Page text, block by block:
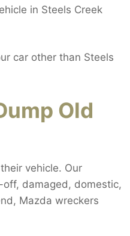
in Steels Creek
car other than Steels
Old
vehicle. Our
damaged, domestic,
Mazda wreckers